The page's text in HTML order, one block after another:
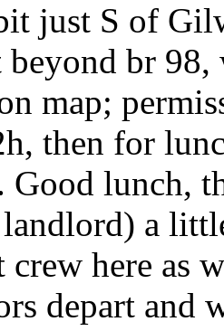
just S of
br
map;
then for
Good lunch,
a
crew here as
depart and